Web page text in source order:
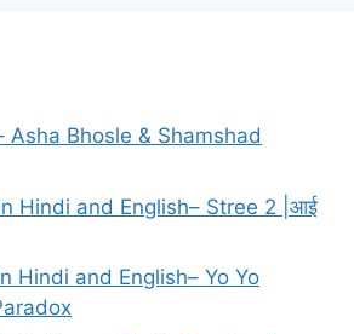
– Asha Bhosle & Shamshad
Hindi and English– Stree 2 |आई
Hindi and English– Yo Yo